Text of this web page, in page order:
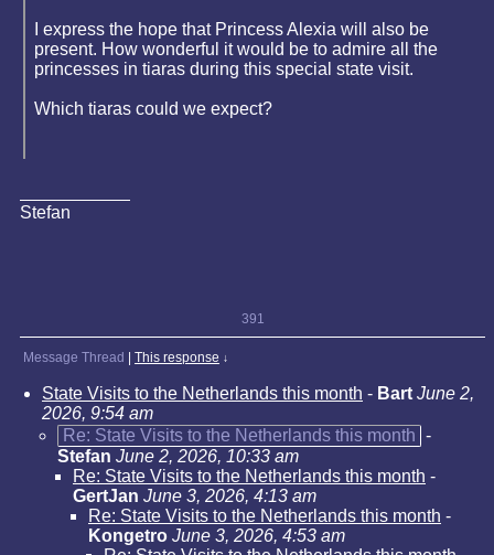
I express the hope that Princess Alexia will also be
present. How wonderful it would be to admire all the
princesses in tiaras during this special state visit.
Which tiaras could we expect?
Stefan
391
Message Thread This response ↓
State Visits to the Netherlands this month - Bart June 2,
2026, 9:54 am
Re: State Visits to the Netherlands this month -
Stefan June 2, 2026, 10:33 am
Re: State Visits to the Netherlands this month -
GertJan June 3, 2026, 4:13 am
Re: State Visits to the Netherlands this month -
Kongetro June 3, 2026, 4:53 am